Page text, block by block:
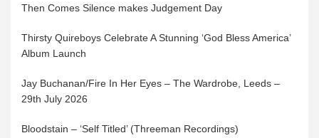
Then Comes Silence makes Judgement Day
Thirsty Quireboys Celebrate A Stunning ‘God Bless America’
Album Launch
Jay Buchanan/Fire In Her Eyes – The Wardrobe, Leeds –
29th July 2026
Bloodstain – ‘Self Titled’ (Threeman Recordings)